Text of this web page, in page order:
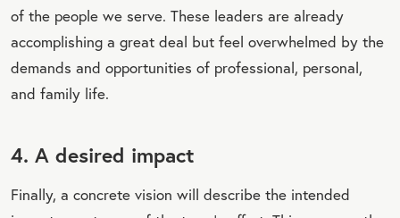
of the people we serve. These leaders are already
accomplishing a great deal but feel overwhelmed by the
demands and opportunities of professional, personal,
and family life.
4. A desired impact
Finally, a concrete vision will describe the intended